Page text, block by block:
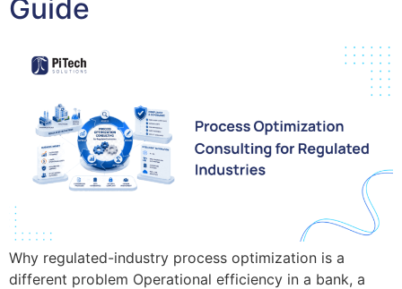
Guide
Why regulated-industry process optimization is a
different problem Operational efficiency in a bank, a